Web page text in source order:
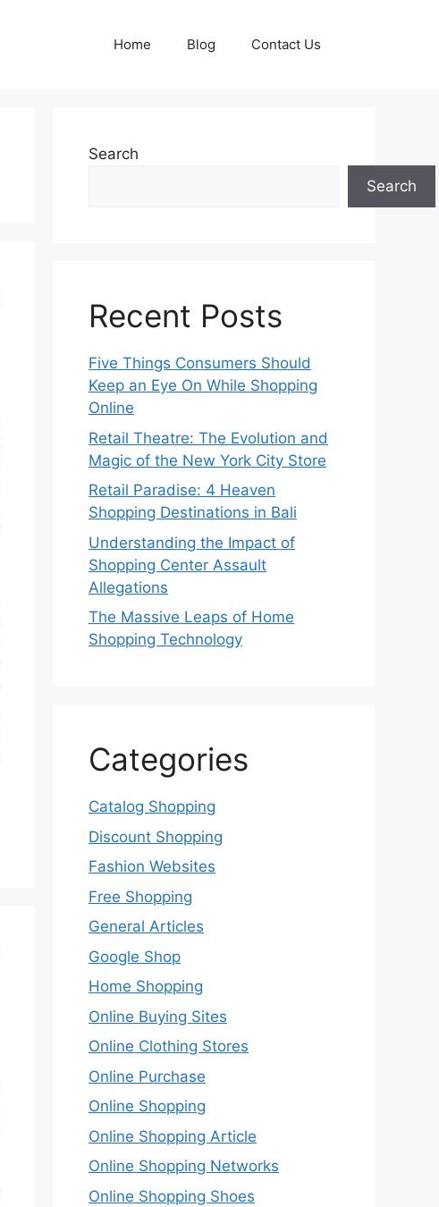
Home Blog Contact Us
Search
Search
Recent Posts
Five Things Consumers Should
Keep an Eye On While Shopping
Online
Retail Theatre: The Evolution and
Magic of the New York City Store
Retail Paradise: 4 Heaven
Shopping Destinations in Bali
Understanding the Impact of
Shopping Center Assault
Allegations
The Massive Leaps of Home
Shopping Technology
Categories
Catalog Shopping
Discount Shopping
Fashion Websites
Free Shopping
General Articles
Google Shop
Home Shopping
Online Buying Sites
Online Clothing Stores
Online Purchase
Online Shopping
Online Shopping Article
Online Shopping Networks
Online Shopping Shoes